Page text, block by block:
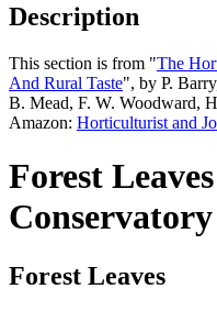
Description
This section is from "The
And Rural Taste", by P.
B. Mead, F. W. Woodward,
Amazon: Horticulturist and
Forest
Conservatory
Forest Leaves